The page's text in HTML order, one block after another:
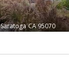
Saratoga CA 95070